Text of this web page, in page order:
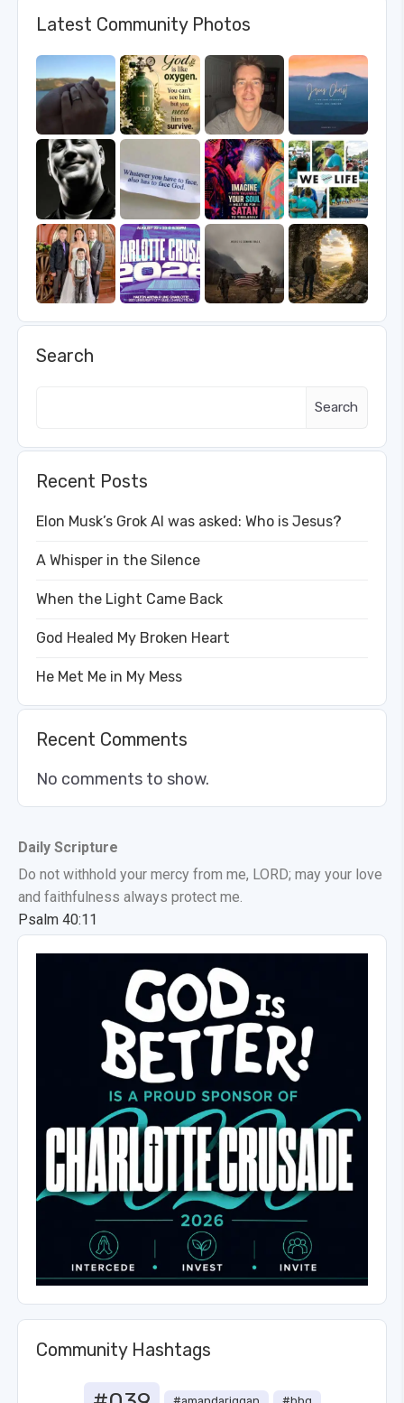
Latest Community Photos
Search
Search
Recent Posts
Elon Musk’s Grok AI was asked: Who is Jesus?
A Whisper in the Silence
When the Light Came Back
God Healed My Broken Heart
He Met Me in My Mess
Recent Comments
No comments to show.
Daily Scripture
Do not withhold your mercy from me, LORD; may your love
and faithfulness always protect me.
Psalm 40:11
Community Hashtags